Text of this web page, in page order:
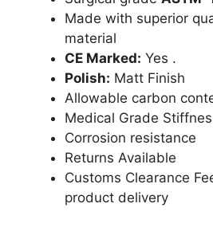
Made with superior
material
CE Marked: Yes .
Polish: Matt Finish
Allowable carbon
Medical Grade
Corrosion resistance
Returns Available
Customs Clearance
product delivery